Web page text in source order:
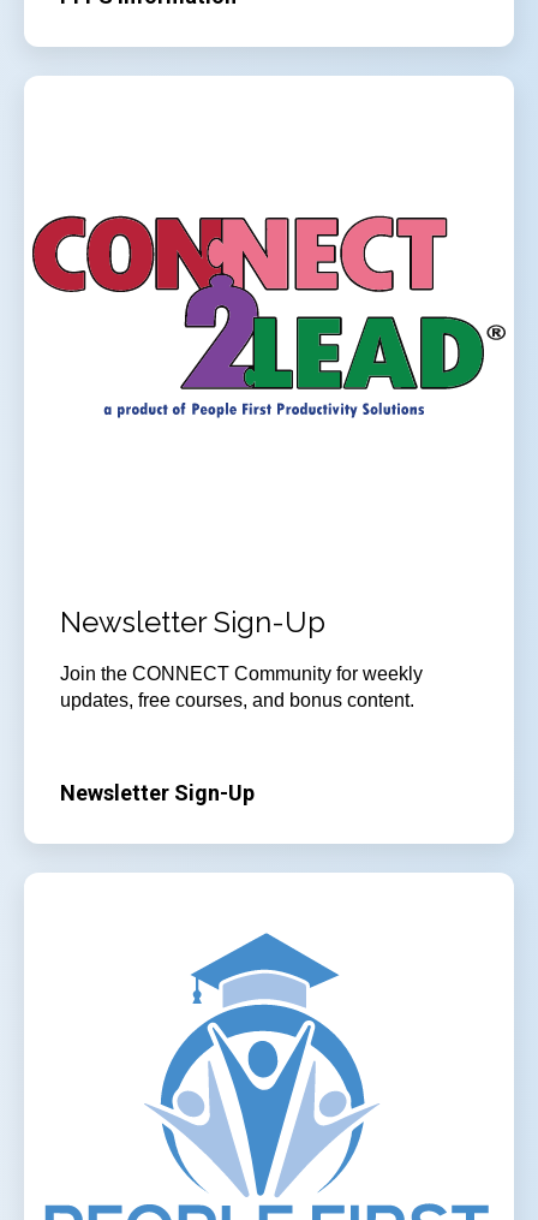
Newsletter Sign-Up
Join the CONNECT Community for weekly
updates, free courses, and bonus content.
Newsletter Sign-Up